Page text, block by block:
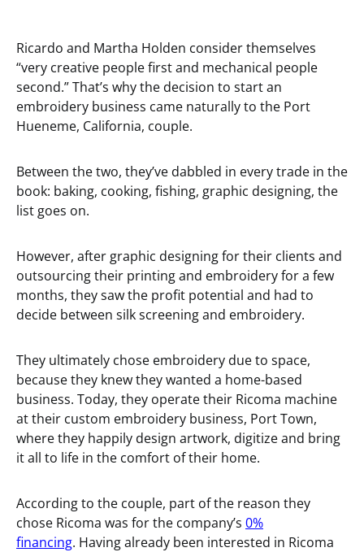
Ricardo and Martha Holden consider themselves
“very creative people first and mechanical people
second.” That’s why the decision to start an
embroidery business came naturally to the Port
Hueneme, California, couple.
Between the two, they’ve dabbled in every trade in the
book: baking, cooking, fishing, graphic designing, the
list goes on.
However, after graphic designing for their clients and
outsourcing their printing and embroidery for a few
months, they saw the profit potential and had to
decide between silk screening and embroidery.
They ultimately chose embroidery due to space,
because they knew they wanted a home-based
business. Today, they operate their Ricoma machine
at their custom embroidery business, Port Town,
where they happily design artwork, digitize and bring
it all to life in the comfort of their home.
According to the couple, part of the reason they
chose Ricoma was for the company’s 0%
financing. Having already been interested in Ricoma